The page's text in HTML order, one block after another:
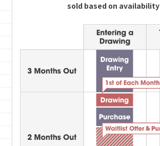
sold based on availability